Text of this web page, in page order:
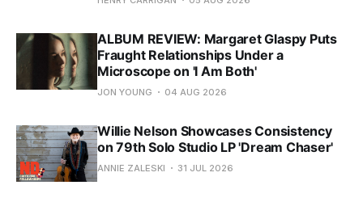
ALBUM REVIEW: Margaret Glaspy Puts
Fraught Relationships Under a
Microscope on 'I Am Both'
JON YOUNG 04 AUG 2026
Willie Nelson Showcases Consistency
on 79th Solo Studio LP 'Dream Chaser'
ANNIE ZALESKI 31 JUL 2026